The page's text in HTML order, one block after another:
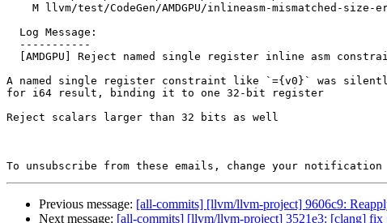
A named single register constraint like `={v0}` was
for i64 result, binding it to one 32-bit register
Reject scalars larger than 32 bits as well
To unsubscribe from these emails, change your
Previous message: [all-commits] [llvm/llvm-project] 9606c9:
Next message: [all-commits] [llvm/llvm-project] 3521e3: [clang] fix